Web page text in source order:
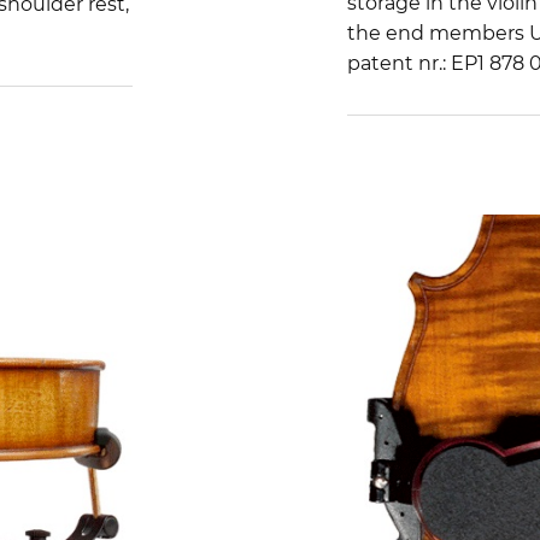
the end members
patent nr.: EP1 878